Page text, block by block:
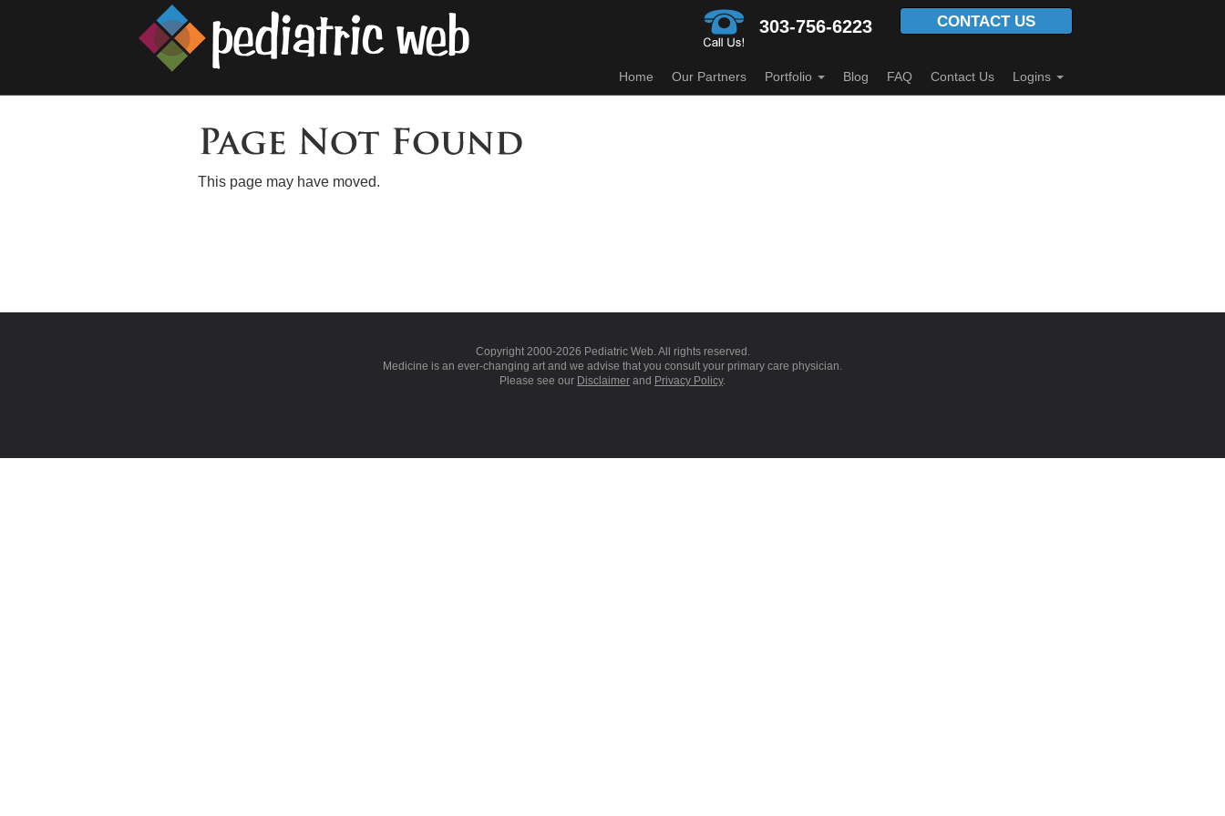
303-756-6223 CONTACT US
Home Our Partners Portfolio Blog FAQ Contact Us Logins
This page may have moved.
Copyright 2000-2026 Pediatric Web. All rights reserved.
Medicine is an ever-changing art and we advise that you consult your primary care physician.
Please see our Disclaimer and Privacy Policy.